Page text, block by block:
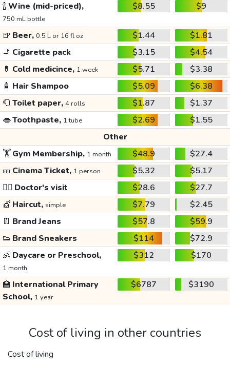
🍾Wine (mid-priced),
750 mL bottle
$8.55 $9
🍺 Beer, 0.5 L or 16 fl oz $1.44
$1.81
🚬 Cigarette pack $3.15
$4.54
💊 Cold medicince, 1 week $5.71
$3.38
🧴 Hair Shampoo $5.09
$6.38
🧻Toilet paper, 4 rolls $1.87
$1.37
👄Toothpaste, 1 tube $2.69
$1.55
Other
🏋️Gym Membership, 1 month $48.9
$27.4
🎫 Cinema Ticket, 1 person $5.32
$5.17
👩‍⚕️ Doctor's visit $28.6
$27.7
💇 Haircut, simple $7.79
$2.45
👖 Brand Jeans $57.8
$59.9
👟 Brand Sneakers $114
$72.9
👶 Daycare or Preschool,
1 month
$312 $170
🏫 International Primary
School, 1 year
$6787 $3190
Cost of living in other countries
Cost of living